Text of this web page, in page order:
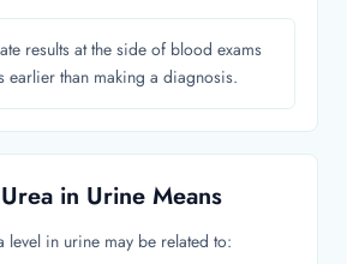
results at the side of blood exams
earlier than making a diagnosis.
in Urine Means
level in urine may be related to: